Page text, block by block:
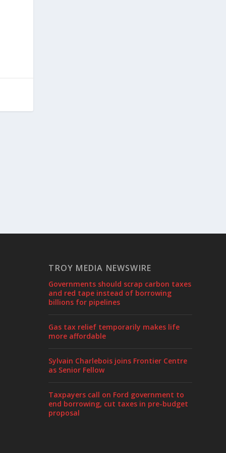
TROY MEDIA NEWSWIRE
Governments should scrap carbon taxes
and red tape instead of borrowing
billions for pipelines
Gas tax relief temporarily makes life
more affordable
Sylvain Charlebois joins Frontier Centre
as Senior Fellow
Taxpayers call on Ford government to
end borrowing, cut taxes in pre-budget
proposal